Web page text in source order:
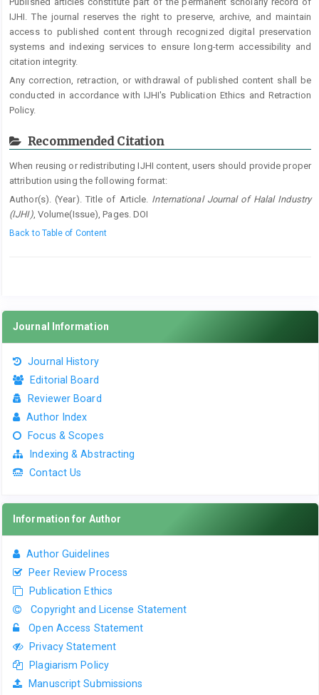
IJHI. The journal reserves the right to preserve, archive, and maintain
access to published content through recognized digital preservation
systems and indexing services to ensure long-term accessibility and
citation integrity.
Any correction, retraction, or withdrawal of published content shall be
conducted in accordance with IJHI's Publication Ethics and Retraction
Policy.
Recommended Citation
When reusing or redistributing IJHI content, users should provide proper
attribution using the following format:
Author(s). (Year). Title of Article. International Journal of Halal Industry
(IJHI), Volume(Issue), Pages. DOI
Back to Table of Content
Journal Information
Journal History
Editorial Board
Reviewer Board
Author Index
Focus & Scopes
Indexing & Abstracting
Contact Us
Information for Author
Author Guidelines
Peer Review Process
Publication Ethics
Copyright and License Statement
Open Access Statement
Privacy Statement
Plagiarism Policy
Manuscript Submissions